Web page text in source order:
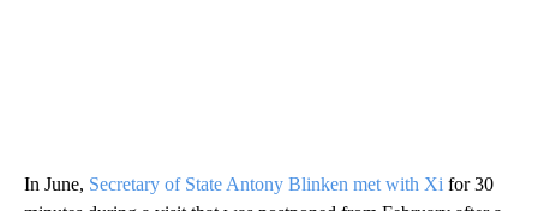
In June, Secretary of State Antony Blinken met with Xi for 30